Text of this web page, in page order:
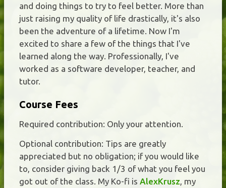
and doing things to try to feel better. More than
just raising my quality of life drastically, it's also
been the adventure of a lifetime. Now I'm
excited to share a few of the things that I've
learned along the way. Professionally, I've
worked as a software developer, teacher, and
tutor.
Course Fees
Required contribution: Only your attention.
Optional contribution: Tips are greatly
appreciated but no obligation; if you would like
to, consider giving back 1/3 of what you feel you
got out of the class. My Ko-fi is AlexKrusz, my